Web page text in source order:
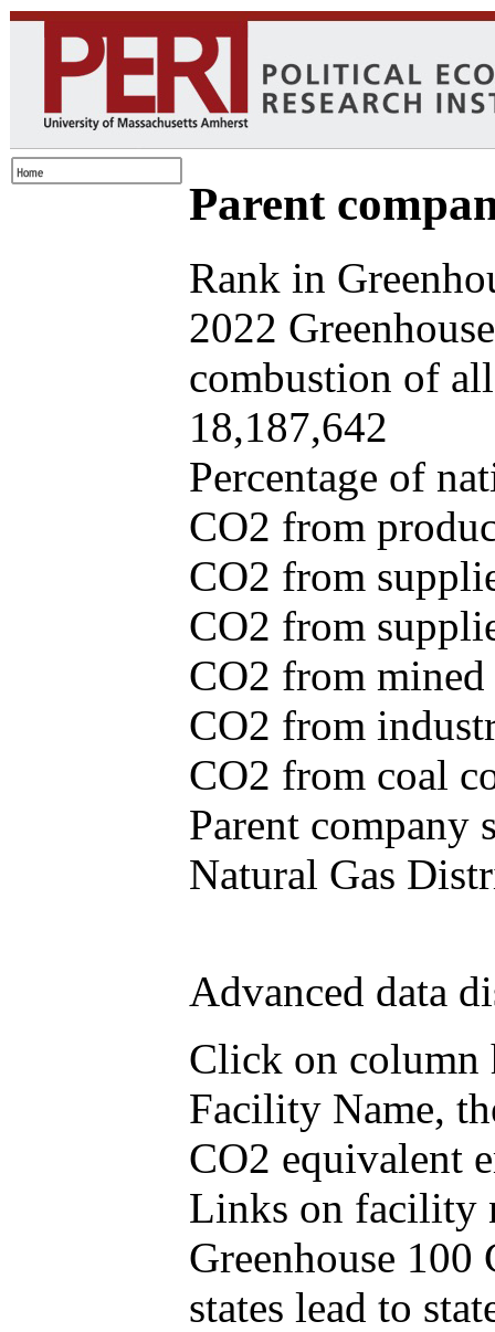
Parent
Rank in
2022
combustion of
18,187,642
Percentage of
CO2 from
CO2 from
CO2 from
CO2 from
CO2 from
CO2 from coal
Parent company
Natural Gas
Advanced data
Click on column
Facility Name,
CO2 equivalent
Links on facility
Greenhouse
states lead to